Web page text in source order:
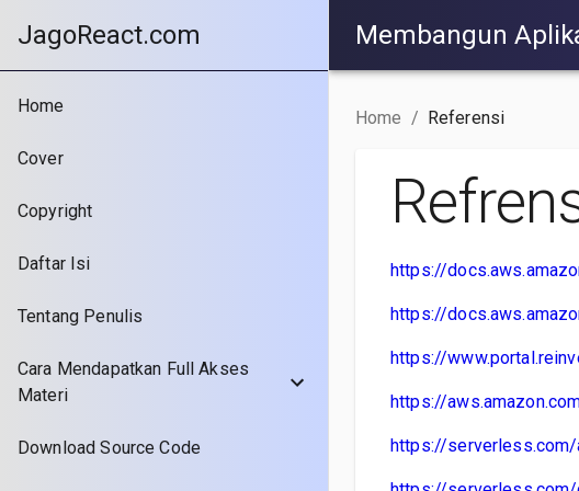
Membangun
JagoReact.com
Home
Cover
Copyright
Daftar Isi
Tentang Penulis
Cara Mendapatkan Full Akses
Materi
Download Source Code
Home / Referensi
https://
https://
https://
https://
https://